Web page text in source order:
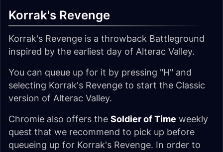
Korrak's Revenge
Korrak's Revenge is a throwback Battleground
inspired by the earliest day of Alterac Valley.
You can queue up for it by pressing "H" and
selecting Korrak's Revenge to start the Classic
version of Alterac Valley.
Chromie also offers the Soldier of Time weekly
quest that we recommend to pick up before
queueing up for Korrak's Revenge. In order to